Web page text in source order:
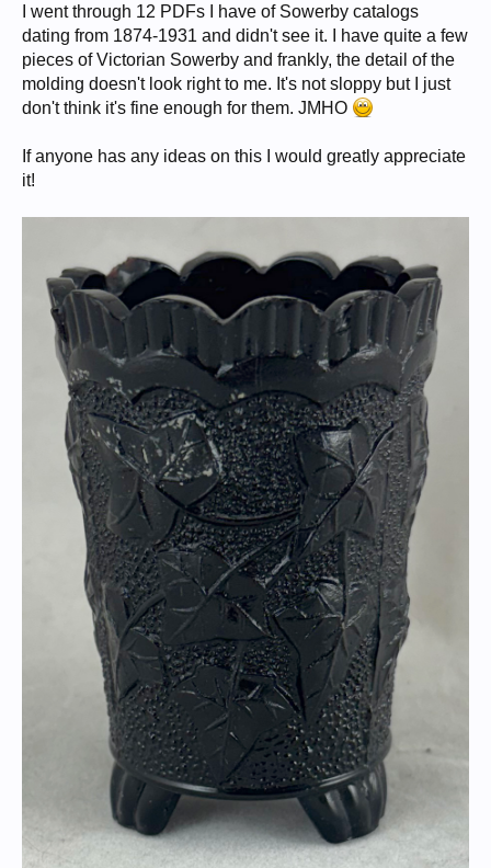
I went through 12 PDFs I have of Sowerby catalogs
dating from 1874-1931 and didn't see it. I have quite a few
pieces of Victorian Sowerby and frankly, the detail of the
molding doesn't look right to me. It's not sloppy but I just
don't think it's fine enough for them. JMHO
If anyone has any ideas on this I would greatly appreciate
it!